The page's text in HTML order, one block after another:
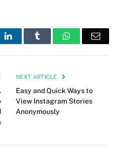
LinkedIn Tumblr WhatsApp
NEXT ARTICLE
Easy and Quick Ways to
View Instagram Stories
Anonymously